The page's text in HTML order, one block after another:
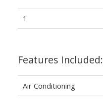
1
Features Included:
Air Conditioning